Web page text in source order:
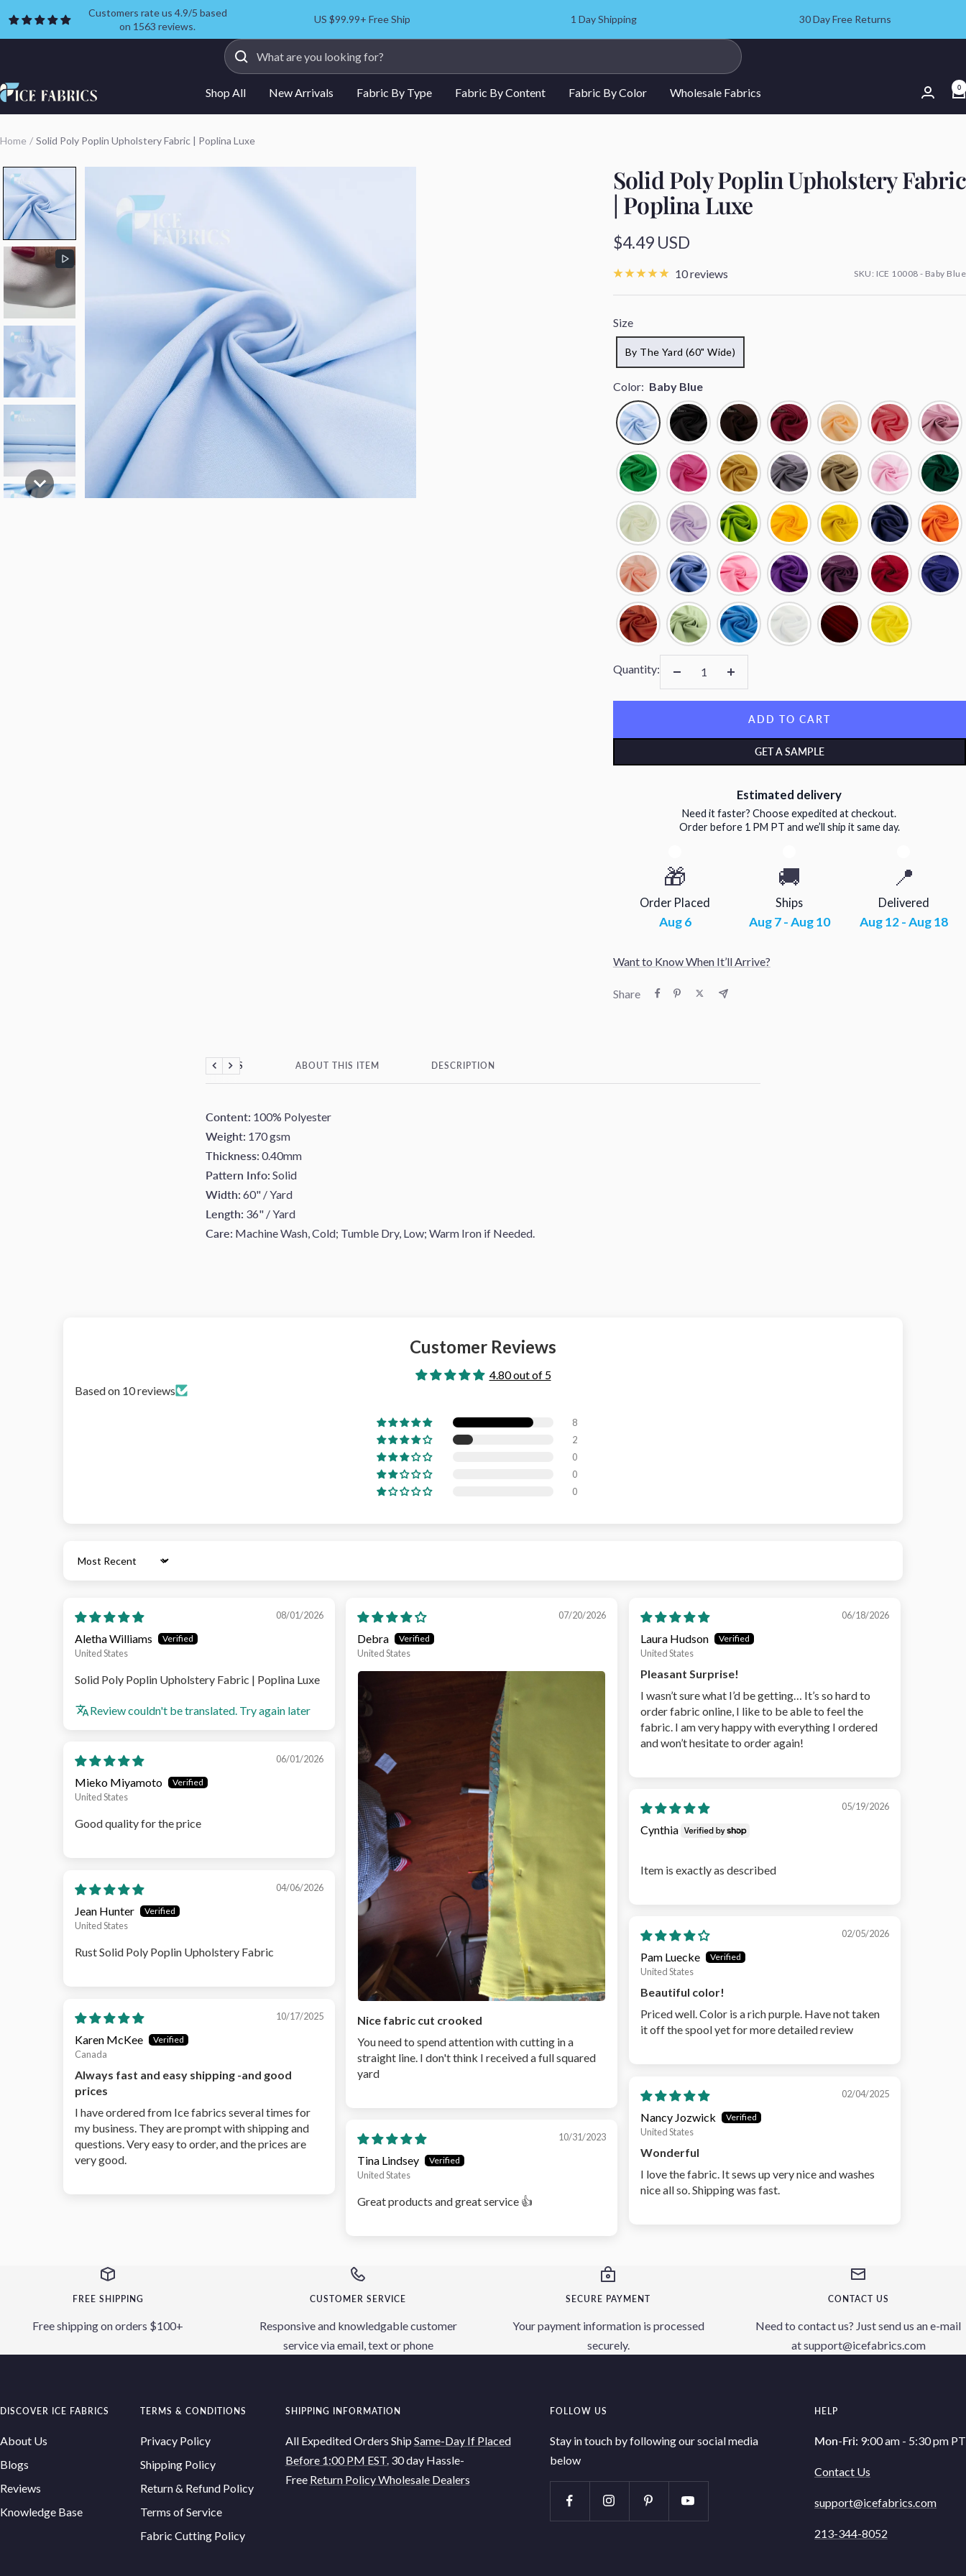
Customers rate us 4.9/5 based
on 1563 reviews.
US $99.99+ Free Ship 1 Day Shipping 30 Day Free Returns
Shop All New Arrivals Fabric By Type Fabric By Content Fabric By Color Wholesale Fabrics
ICE
FABRICS
0
Home Solid Poly Poplin Upholstery Fabric | Poplina Luxe
Solid Poly Poplin Upholstery Fabric
| Poplina Luxe
Sale
price
$4.49 USD
10 reviews SKU: ICE 10008 - Baby Blue
Size
By The Yard (60" Wide)
Color: Baby Blue
Quantity:
Decrease
quantity
Increase
quantity
ADD TO CART
GET A SAMPLE
Estimated delivery
Need it faster? Choose expedited at checkout.
Order before 1 PM PT and we’ll ship it same day.
🎁
Order Placed
Aug 6
🚚
Ships
Aug 7 - Aug 10
📍
Delivered
Aug 12 - Aug 18
Want to Know When It’ll Arrive?
Share
DETAILS ABOUT THIS ITEM DESCRIPTION
Previous
Next
Content: 100% Polyester
Weight: 170 gsm
Thickness: 0.40mm
Pattern Info: Solid
Width: 60" / Yard
Length: 36" / Yard
Care: Machine Wash, Cold; Tumble Dry, Low; Warm Iron if Needed.
Customer Reviews
4.80 out of 5
Based on 10 reviews
8
2
0
0
0
Sort by
08/01/2026
Aletha Williams
United States
Solid Poly Poplin Upholstery Fabric | Poplina Luxe
Review couldn't be translated. Try again later
07/20/2026
Debra
United States
Nice fabric cut crooked
You need to spend attention with cutting in a
straight line. I don't think I received a full squared
yard
06/18/2026
Laura Hudson
United States
Pleasant Surprise!
I wasn’t sure what I’d be getting… It’s so hard to
order fabric online, I like to be able to feel the
fabric. I am very happy with everything I ordered
and won’t hesitate to order again!
06/01/2026
Mieko Miyamoto
United States
Good quality for the price
05/19/2026
Cynthia
Item is exactly as described
04/06/2026
Jean Hunter
United States
Rust Solid Poly Poplin Upholstery Fabric
02/05/2026
Pam Luecke
United States
Beautiful color!
Priced well. Color is a rich purple. Have not taken
it off the spool yet for more detailed review
10/17/2025
Karen McKee
Canada
Always fast and easy shipping -and good
prices
I have ordered from Ice fabrics several times for
my business. They are prompt with shipping and
questions. Very easy to order, and the prices are
very good.
02/04/2025
Nancy Jozwick
United States
Wonderful
I love the fabric. It sews up very nice and washes
nice all so. Shipping was fast.
10/31/2023
Tina Lindsey
United States
Great products and great service 👍
FREE SHIPPING
Free shipping on orders $100+
CUSTOMER SERVICE
Responsive and knowledgable customer
service via email, text or phone
SECURE PAYMENT
Your payment information is processed
securely.
CONTACT US
Need to contact us? Just send us an e-mail
at support@icefabrics.com
DISCOVER ICE FABRICS
About Us
Blogs
Reviews
Knowledge Base
TERMS & CONDITIONS
Privacy Policy
Shipping Policy
Return & Refund Policy
Terms of Service
Fabric Cutting Policy
SHIPPING INFORMATION
All Expedited Orders Ship Same-Day If Placed
Before 1:00 PM EST.30 day Hassle-
Free Return PolicyWholesale Dealers
FOLLOW US
Stay in touch by following our social media
below
HELP
Mon-Fri: 9:00 am - 5:30 pm PT
Contact Us
support@icefabrics.com
213-344-8052